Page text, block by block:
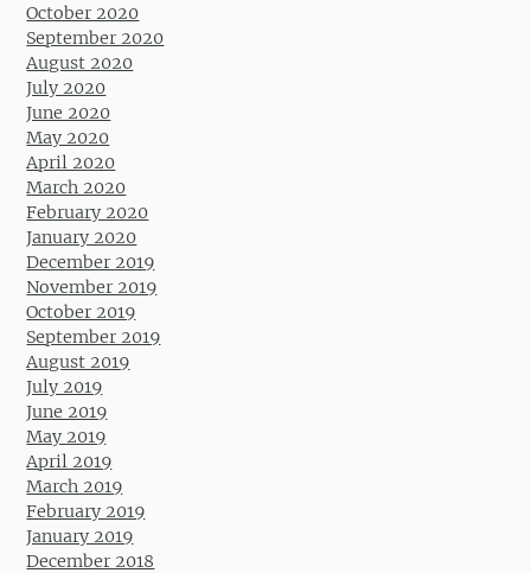
October 2020
September 2020
August 2020
July 2020
June 2020
May 2020
April 2020
March 2020
February 2020
January 2020
December 2019
November 2019
October 2019
September 2019
August 2019
July 2019
June 2019
May 2019
April 2019
March 2019
February 2019
January 2019
December 2018